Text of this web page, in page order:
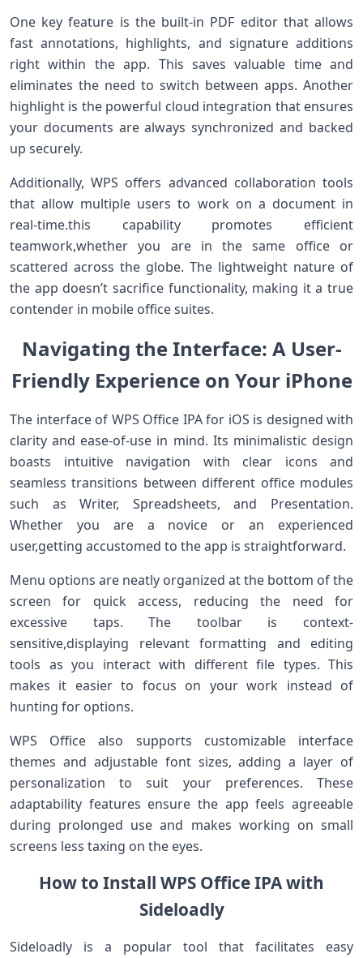
One key feature is⁣ the ⁣built-in PDF editor that allows
fast annotations, highlights, and signature additions
right⁤ within ⁢the app. This saves valuable⁤ time ‍and
eliminates the need to switch ​between apps. ⁣Another
highlight is the powerful cloud integration that ensures
your⁢ documents ‍are always synchronized and backed
up ⁤securely.
Additionally, WPS offers ⁣advanced collaboration tools
that allow multiple users to work​ on a document in
real-time.this capability promotes efficient
teamwork,whether ‍you are ‍in the same office or
⁤scattered across the globe. The lightweight nature ‌of
the app‍ doesn’t sacrifice functionality, making it a true
contender in mobile office suites.
Navigating the⁤ Interface: A​ User-
Friendly Experience on Your iPhone
The interface of WPS ​Office IPA for iOS ‍is designed with
clarity and ease-of-use in mind. Its minimalistic design
boasts intuitive ⁣navigation with clear icons and
seamless transitions⁣ between different office modules
such as Writer, Spreadsheets, and⁢ Presentation.
Whether you⁢ are⁢ a novice or an experienced​
user,getting accustomed⁤ to⁤ the​ app is straightforward.
Menu ⁣options are neatly organized at ⁢the bottom of the
screen for quick access, reducing the need for​
excessive ‍taps. The toolbar is context-
sensitive,displaying relevant formatting and editing
tools as you interact ​with different file types. This
makes ⁤it easier to focus on your work instead of
hunting for options.
WPS Office also supports customizable interface
themes and⁢ adjustable font sizes, adding a layer‌ of
personalization to suit your preferences. These
adaptability features ensure the app⁤ feels agreeable
⁢during‌ prolonged⁢ use and makes working on small
screens less taxing on the ‌eyes.
How to Install WPS Office IPA with
Sideloadly
Sideloadly is‌ a popular tool that facilitates easy